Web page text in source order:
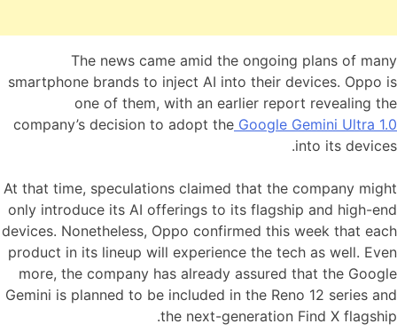
The news came amid the ongoing plans of many
smartphone brands to inject AI into their devices. Oppo is
one of them, with an earlier report revealing the
company’s decision to adopt the Google Gemini Ultra 1.0
into its devices.
At that time, speculations claimed that the company might
only introduce its AI offerings to its flagship and high-end
devices. Nonetheless, Oppo confirmed this week that each
product in its lineup will experience the tech as well. Even
more, the company has already assured that the Google
Gemini is planned to be included in the Reno 12 series and
the next-generation Find X flagship.